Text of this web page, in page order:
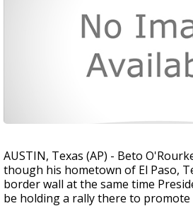
AUSTIN, Texas (AP) - Beto
though his hometown of El Paso,
border wall at the same time
be holding a rally there to promote